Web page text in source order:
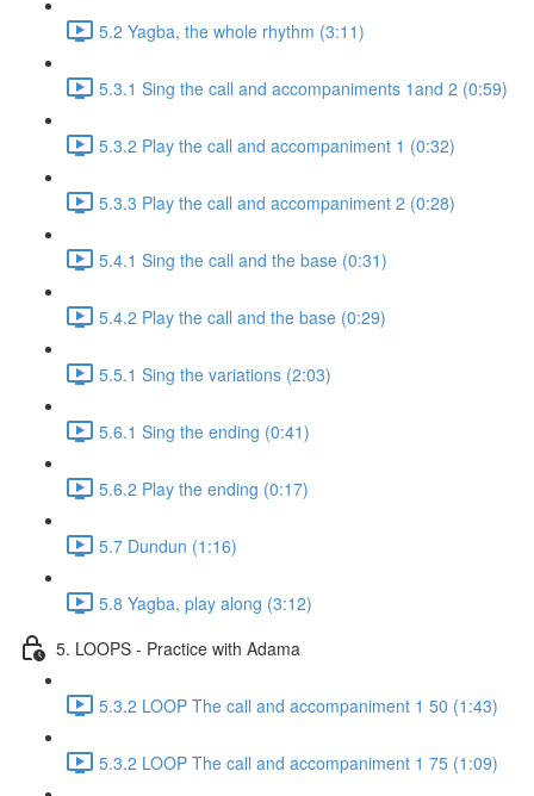
5.2 Yagba, the whole rhythm (3:11)
5.3.1 Sing the call and accompaniments 1and 2 (0:59)
5.3.2 Play the call and accompaniment 1 (0:32)
5.3.3 Play the call and accompaniment 2 (0:28)
5.4.1 Sing the call and the base (0:31)
5.4.2 Play the call and the base (0:29)
5.5.1 Sing the variations (2:03)
5.6.1 Sing the ending (0:41)
5.6.2 Play the ending (0:17)
5.7 Dundun (1:16)
5.8 Yagba, play along (3:12)
5. LOOPS - Practice with Adama
5.3.2 LOOP The call and accompaniment 1 50 (1:43)
5.3.2 LOOP The call and accompaniment 1 75 (1:09)